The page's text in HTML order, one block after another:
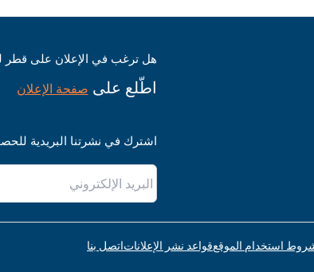
هل ترغب في الإعلان على قطر
اطّلع على صفحة الإعلان
اشترك في نشرتنا البريدية
استخدام الموقعقواعد نشر الإعلاناتاتصل بنا